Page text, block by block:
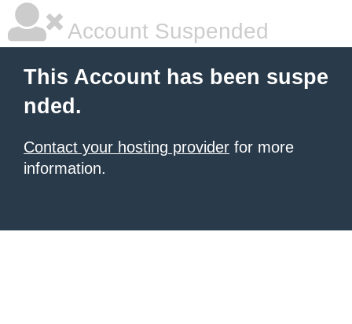
Account Suspended
This Account has been suspe
nded.
Contact your hosting provider for more
information.